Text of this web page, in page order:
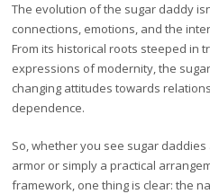
The evolution of the sugar daddy
connections, emotions, and the
From its historical roots steeped in
expressions of modernity, the
changing attitudes towards
dependence.
So, whether you see sugar
armor or simply a practical
framework, one thing is clear: the